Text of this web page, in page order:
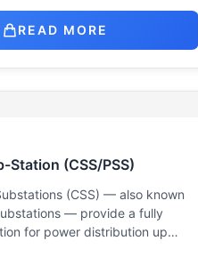
READ MORE
Station (CSS/PSS)
(CSS) — also known
— provide a fully
for power distribution up…